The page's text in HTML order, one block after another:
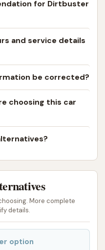
for Dirtbuster
and service details
be corrected?
choosing this car
More complete
details.
option